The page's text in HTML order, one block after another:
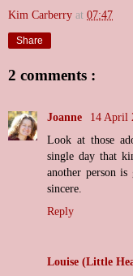
Kim Carberry at 07:47
Share
2 comments :
Joanne
14 April
Look at those
single day that
another person
sincere.
Reply
Louise (Little